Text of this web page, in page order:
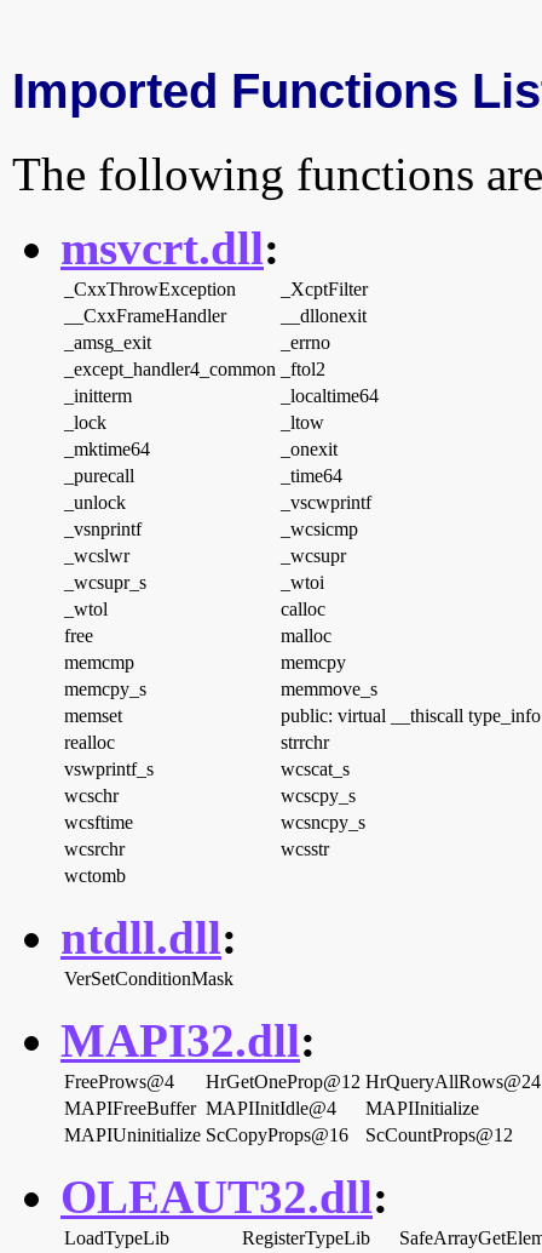
Imported Functions
The following functions
msvcrt.dll:
_CxxThrowException
_XcptFilter
__CxxFrameHandler
__dllonexit
_amsg_exit
_errno
_except_handler4_common
_ftol2
_initterm
_localtime64
_lock
_ltow
_mktime64
_onexit
_purecall
_time64
_unlock
_vscwprintf
_vsnprintf
_wcsicmp
_wcslwr
_wcsupr
_wcsupr_s
_wtoi
_wtol
calloc
free
malloc
memcmp
memcpy
memcpy_s
memmove_s
memset
public: virtual __thiscall
realloc
strrchr
vswprintf_s
wcscat_s
wcschr
wcscpy_s
wcsftime
wcsncpy_s
wcsrchr
wcsstr
wctomb
ntdll.dll:
VerSetConditionMask
MAPI32.dll:
FreeProws@4 HrGetOneProp@12 HrQueryAllRows@24
MAPIFreeBuffer MAPIInitIdle@4
MAPIInitialize
MAPIUninitialize ScCopyProps@16 ScCountProps@12
OLEAUT32.dll:
LoadTypeLib RegisterTypeLib